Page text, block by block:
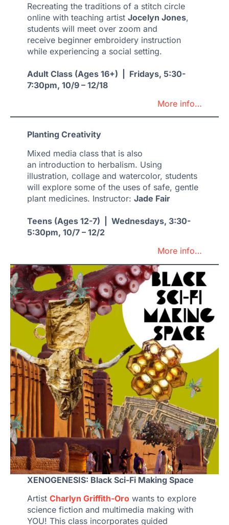
Recreating the traditions of a stitch circle
online with teaching artist Jocelyn Jones,
students will meet over zoom and
receive beginner embroidery instruction
while experiencing a social setting.
Adult Class (Ages 16+) | Fridays, 5:30-
7:30pm, 10/9 – 12/18
More info…
Planting Creativity
Mixed media class that is also
an introduction to herbalism. Using
illustration, collage and watercolor, students
will explore some of the uses of safe, gentle
plant medicines. Instructor: Jade Fair
Teens (Ages 12-7) | Wednesdays, 3:30-
5:30pm, 10/7 – 12/2
More info…
XENOGENESIS: Black Sci-Fi Making Space
Artist Charlyn Griffith-Orowants to explore
science fiction and multimedia making with
YOU! This class incorporates guided